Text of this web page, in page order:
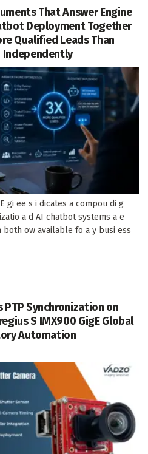
That Answer Engine
Deployment Together
Qualified Leads Than
Independently
gi ee s i dicates a compou di g
a d AI chatbot systems a e
ow available fo a y busi ess
PTP Synchronization on
S IMX900 GigE Global
Automation